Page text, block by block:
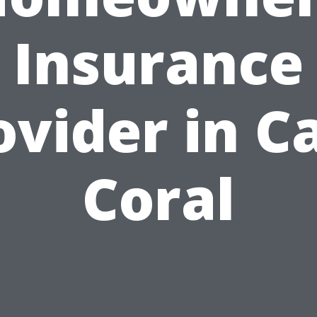
Insurance
in
Coral